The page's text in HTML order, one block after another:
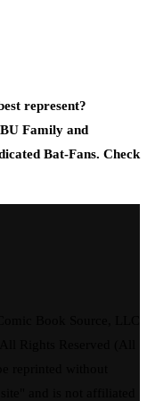
represent?
Family and
Bat-Fans. Check